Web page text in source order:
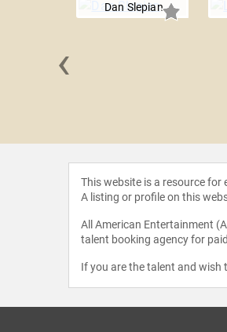
Dan Slepian
‹
This website is a resource
A listing or profile on this
All American Entertainment
talent booking agency for
If you are the talent and wish